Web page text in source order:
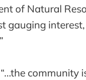
of Natural
gauging
community